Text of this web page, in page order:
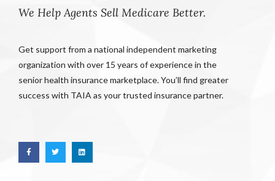
We Help Agents Sell Medicare Better.
Get support from a national independent marketing
organization with over 15 years of experience in the
senior health insurance marketplace. You’ll find greater
success with TAIA as your trusted insurance partner.